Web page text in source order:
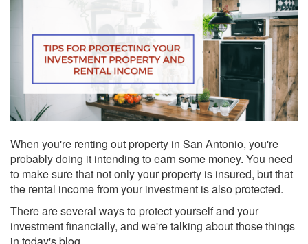
When you're renting out property in San Antonio, you're
probably doing it intending to earn some money. You need
to make sure that not only your property is insured, but that
the rental income from your investment is also protected.
There are several ways to protect yourself and your
investment financially, and we're talking about those things